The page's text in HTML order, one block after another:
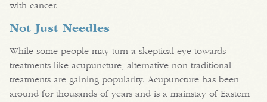
with cancer.
Not Just Needles
While some people may turn a skeptical eye towards
treatments like acupuncture, alternative non-traditional
treatments are gaining popularity. Acupuncture has been
around for thousands of years and is a mainstay of Eastern